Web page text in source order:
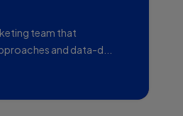
team that
and data-d...